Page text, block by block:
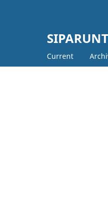
Current